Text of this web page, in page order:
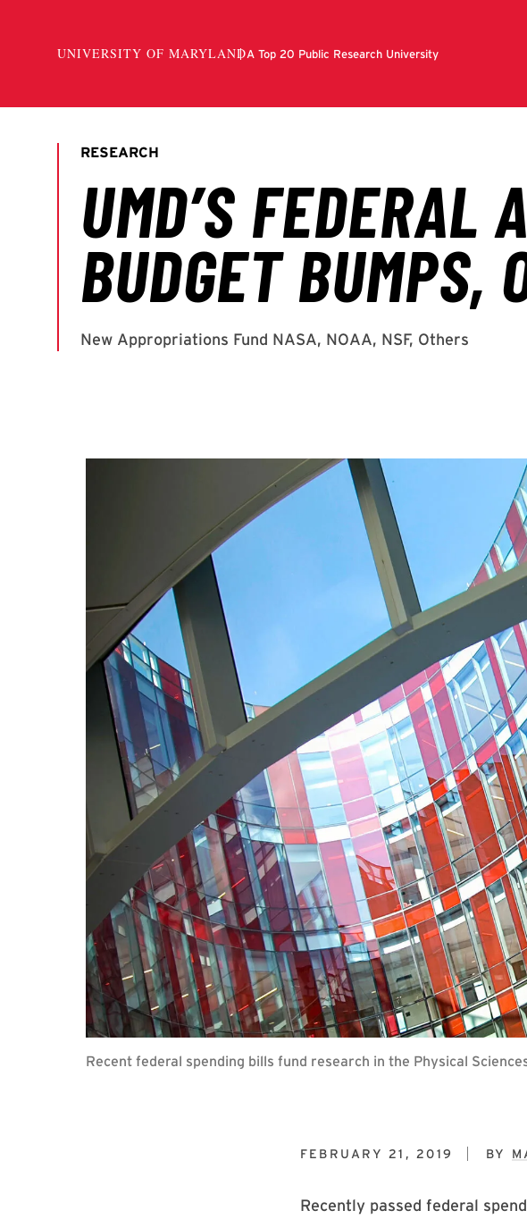
Recent federal spending bills fund research in the Physical
FEBRUARY 21, 2019 BY
Recently passed federal